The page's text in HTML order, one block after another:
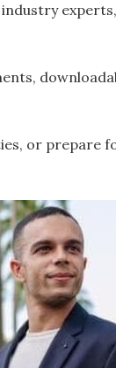
or prepare